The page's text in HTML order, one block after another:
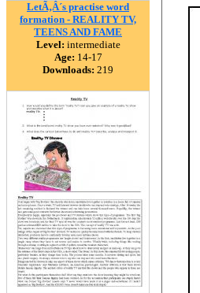
LetÃ‚Â´s practise word
formation - REALITY TV,
TEENS AND FAME
Level: intermediate
Age: 14-17
Downloads: 219